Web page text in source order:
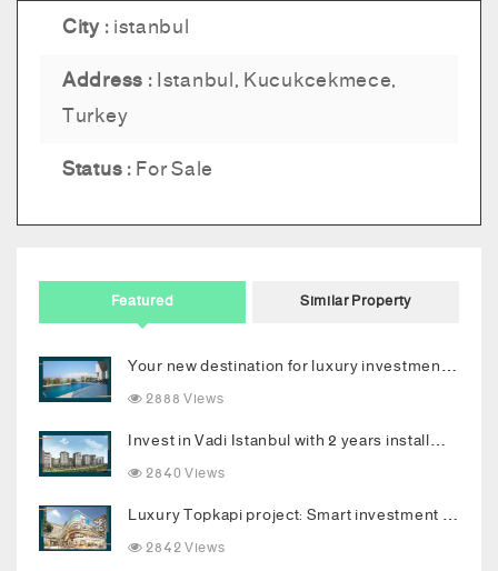
City :istanbul
Address :Istanbul, Kucukcekmece,
Turkey
Status :For Sale
Featured Similar Property
Your new destination for luxury investment in Bodrum
2888 Views
Invest in Vadi Istanbul with 2 years installments
2840 Views
Luxury Topkapi project: Smart investment and upscale living in the heart of Istanbul
2842 Views